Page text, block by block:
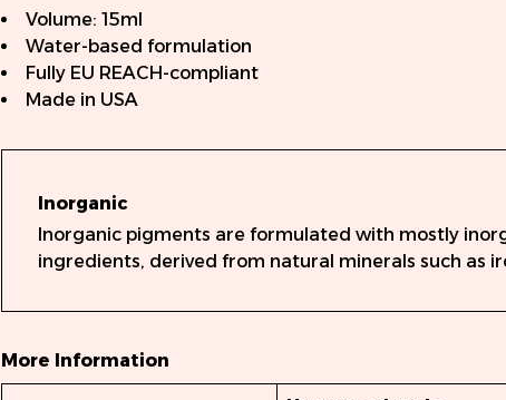
Volume: 15ml
Water-based formulation
Fully EU REACH-compliant
Made in USA
Inorganic
Inorganic pigments are formulated with mostly
ingredients, derived from natural minerals such as
More Information